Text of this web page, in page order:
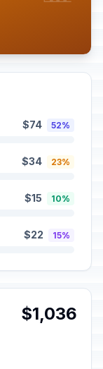
$74 52%
$34 23%
$15 10%
$22 15%
$1,036